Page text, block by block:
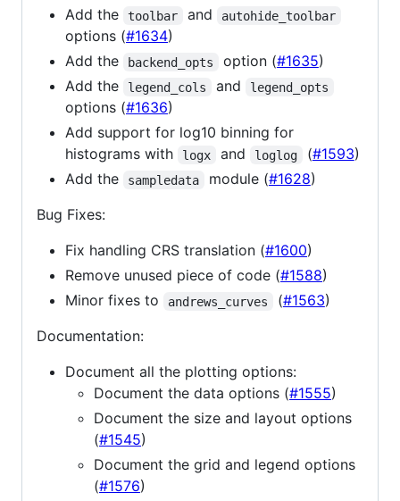
Add the
toolbar and autohide_toolbar
options (#1634)
Add the
backend_opts option (#1635)
Add the
legend_cols and legend_opts
options (#1636)
Add support for log10 binning for
histograms with
logx and loglog (#1593)
Add the
sampledata module (#1628)
Bug Fixes:
Fix handling CRS translation (#1600)
Remove unused piece of code (#1588)
Minor fixes to
andrews_curves (#1563)
Documentation:
Document all the plotting options:
Document the data options (#1555)
Document the size and layout options
(#1545)
Document the grid and legend options
(#1576)